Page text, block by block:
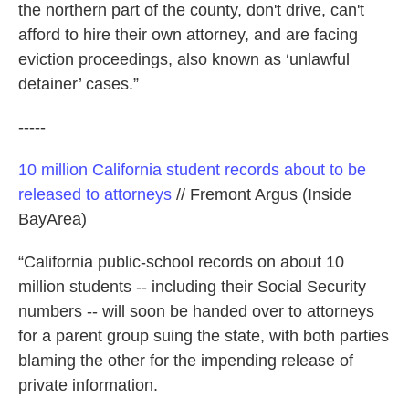
the northern part of the county, don't drive, can't
afford to hire their own attorney, and are facing
eviction proceedings, also known as ‘unlawful
detainer’ cases.”
-----
10 million California student records about to be
released to attorneys // Fremont Argus (Inside
BayArea)
“California public-school records on about 10
million students -- including their Social Security
numbers -- will soon be handed over to attorneys
for a parent group suing the state, with both parties
blaming the other for the impending release of
private information.